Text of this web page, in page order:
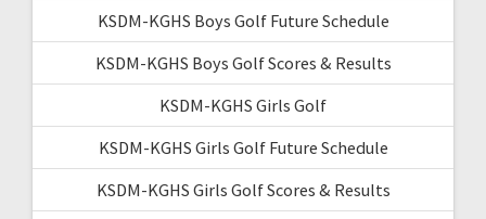
KSDM-KGHS Boys Golf Future Schedule
KSDM-KGHS Boys Golf Scores & Results
KSDM-KGHS Girls Golf
KSDM-KGHS Girls Golf Future Schedule
KSDM-KGHS Girls Golf Scores & Results